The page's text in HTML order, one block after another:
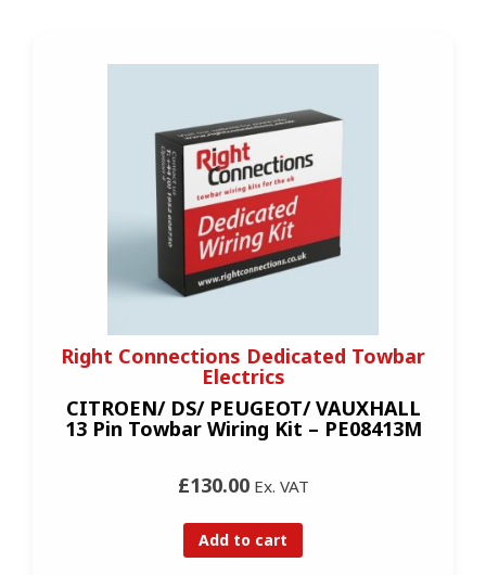
Right Connections Dedicated Towbar
Electrics
CITROEN/ DS/ PEUGEOT/ VAUXHALL
13 Pin Towbar Wiring Kit – PE08413M
£130.00Ex. VAT
Add to cart